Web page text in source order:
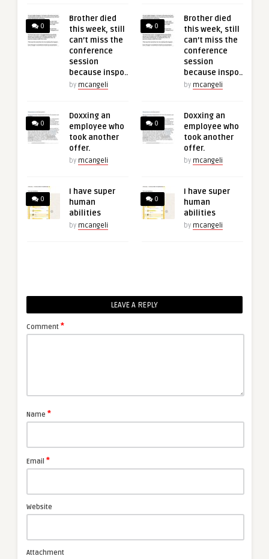
0
Brother died
this week, still
can’t miss the
conference
session
because inspo..
by mcangeli
0
Doxxing an
employee who
took another
offer.
by mcangeli
0
I have super
human
abilities
by mcangeli
0
Brother died
this week, still
can’t miss the
conference
session
because inspo..
by mcangeli
0
Doxxing an
employee who
took another
offer.
by mcangeli
0
I have super
human
abilities
by mcangeli
LEAVE A REPLY
Comment *
Name *
Email *
Website
Attachment